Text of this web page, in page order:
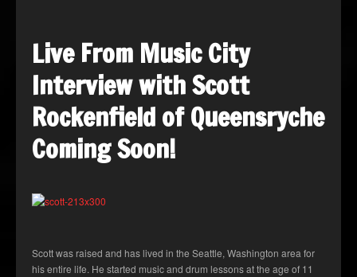
Live From Music City
Interview with Scott
Rockenfield of Queensryche
Coming Soon!
Scott was raised and has lived in the Seattle, Washington area for
his entire life. He started music and drum lessons at the age of 11